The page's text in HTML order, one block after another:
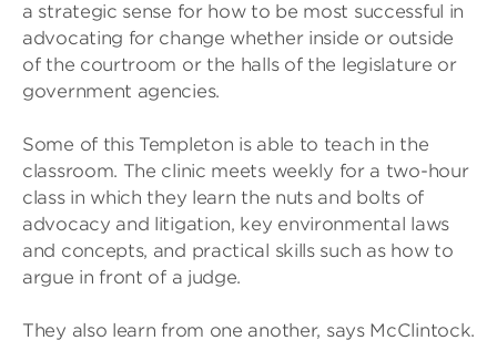
a strategic sense for how to be most successful in
advocating for change whether inside or outside
of the courtroom or the halls of the legislature or
government agencies.
Some of this Templeton is able to teach in the
classroom. The clinic meets weekly for a two-hour
class in which they learn the nuts and bolts of
advocacy and litigation, key environmental laws
and concepts, and practical skills such as how to
argue in front of a judge.
They also learn from one another, says McClintock.